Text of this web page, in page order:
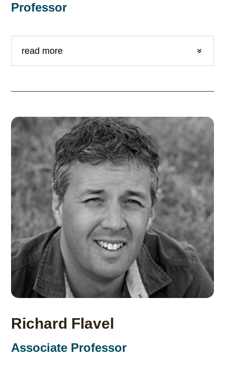
Professor
read more
Richard Flavel
Associate Professor